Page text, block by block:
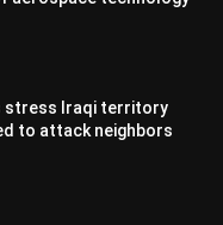
stress Iraqi territory
to attack neighbors